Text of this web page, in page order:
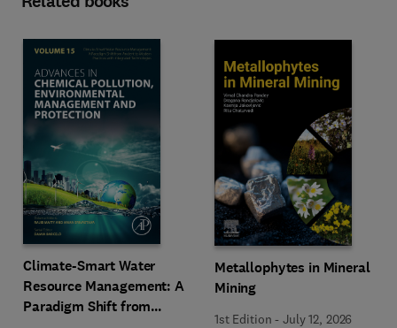
Climate-Smart Water
Resource Management: A
Paradigm Shift from
Metallophytes in Mineral
Mining
1st Edition -July 12, 2026